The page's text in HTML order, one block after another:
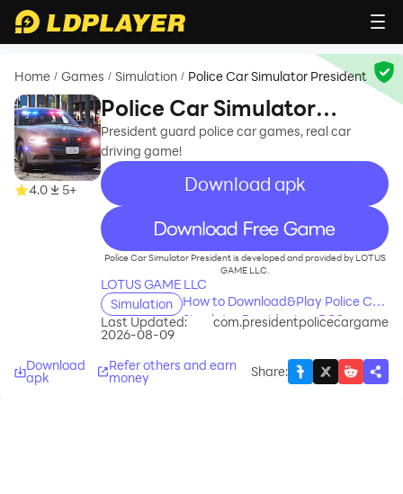
Home / Games / Simulation / Police Car Simulator President
4.0 5+
Police Car Simulator
President
President guard police car games, real car
driving game!
Download apk
recommend
Police Car Simulator President is developed and provided by LOTUS
GAME LLC.
LOTUS GAME LLC
Simulation
How to Download&Play Police Car
Simulator President on PC?
Last Updated:
2026-08-09
com.presidentpolicecargame
Download
apk
Refer others and earn
money Share: